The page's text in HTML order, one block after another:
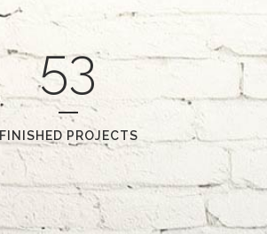
53
FINISHED PROJECTS